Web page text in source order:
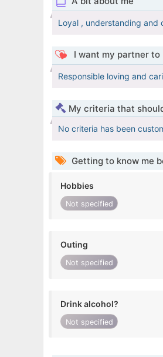
Loyal , understanding and
I want my partner to
Responsible loving and
My criteria that
No criteria has been
Getting to know me
Hobbies
Not specified
Outing
Not specified
Drink alcohol?
Not specified